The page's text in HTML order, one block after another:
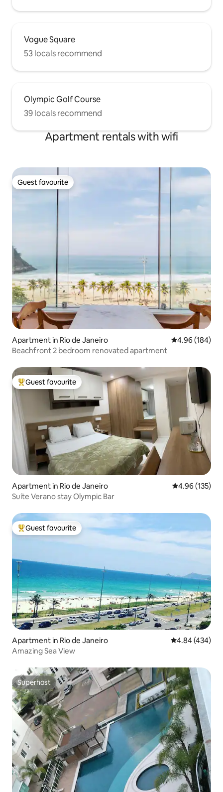
Vogue Square
53 locals recommend
Olympic Golf Course
39 locals recommend
Apartment rentals with wifi
Guest favourite
Guest favourite
Apartment in Rio de Janeiro 4.96 out of 5
4.96 (184)
Beachfront 2 bedroom renovated apartment
Top guest favourite
Guest favourite
Apartment in Rio de Janeiro 4.96 out of 5
4.96 (135)
Suíte Verano stay Olympic Bar
Top guest favourite
Guest favourite
Apartment in Rio de Janeiro 4.84 out of 5
4.84 (434)
Amazing Sea View
Superhost
Superhost